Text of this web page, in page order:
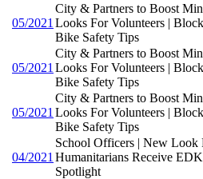
05/2021
City & Partners to Boost
Looks For Volunteers |
Bike Safety Tips
05/2021
City & Partners to Boost
Looks For Volunteers |
Bike Safety Tips
05/2021
City & Partners to Boost
Looks For Volunteers |
Bike Safety Tips
04/2021
School Officers | New
Humanitarians Receive
Spotlight